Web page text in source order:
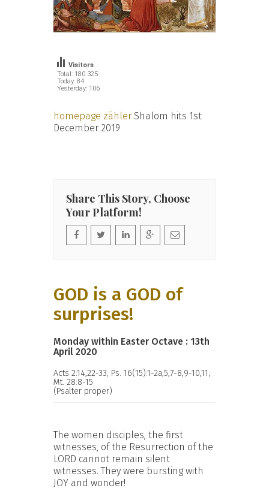
Total: 180 325
Today: 84
Yesterday: 106
Visitors
homepage zähler Shalom hits 1st
December 2019
Share This Story, Choose
Your Platform!
GOD is a GOD of
surprises!
Monday within Easter Octave : 13th
April 2020
Acts 2:14,22-33; Ps. 16(15):1-2a,5,7-8,9-10,11;
Mt. 28:8-15
(Psalter proper)
The women disciples, the first
witnesses, of the Resurrection of the
LORD cannot remain silent
witnesses. They were bursting with
JOY and wonder!